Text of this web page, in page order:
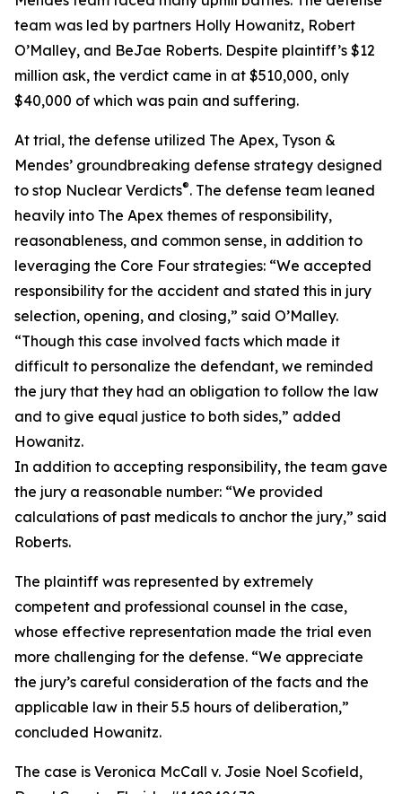
team was led by partners Holly Howanitz, Robert
O’Malley, and BeJae Roberts. Despite plaintiff’s $12
million ask, the verdict came in at $510,000, only
$40,000 of which was pain and suffering.
At trial, the defense utilized The Apex, Tyson &
Mendes’ groundbreaking defense strategy designed
to stop Nuclear Verdicts®. The defense team leaned
heavily into The Apex themes of responsibility,
reasonableness, and common sense, in addition to
leveraging the Core Four strategies: “We accepted
responsibility for the accident and stated this in jury
selection, opening, and closing,” said O’Malley.
“Though this case involved facts which made it
difficult to personalize the defendant, we reminded
the jury that they had an obligation to follow the law
and to give equal justice to both sides,” added
Howanitz.
In addition to accepting responsibility, the team gave
the jury a reasonable number: “We provided
calculations of past medicals to anchor the jury,” said
Roberts.
The plaintiff was represented by extremely
competent and professional counsel in the case,
whose effective representation made the trial even
more challenging for the defense. “We appreciate
the jury’s careful consideration of the facts and the
applicable law in their 5.5 hours of deliberation,”
concluded Howanitz.
The case is Veronica McCall v. Josie Noel Scofield,